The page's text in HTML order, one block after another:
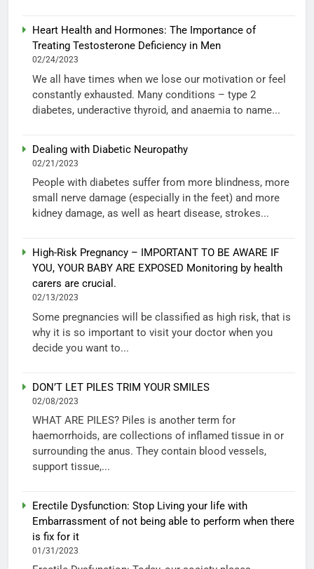
Heart Health and Hormones: The Importance of
Treating Testosterone Deficiency in Men
02/24/2023
We all have times when we lose our motivation or feel
constantly exhausted. Many conditions – type 2
diabetes, underactive thyroid, and anaemia to name...
Dealing with Diabetic Neuropathy
02/21/2023
People with diabetes suffer from more blindness, more
small nerve damage (especially in the feet) and more
kidney damage, as well as heart disease, strokes...
High-Risk Pregnancy – IMPORTANT TO BE AWARE IF
YOU, YOUR BABY ARE EXPOSED Monitoring by health
carers are crucial.
02/13/2023
Some pregnancies will be classified as high risk, that is
why it is so important to visit your doctor when you
decide you want to...
DON’T LET PILES TRIM YOUR SMILES
02/08/2023
WHAT ARE PILES? Piles is another term for
haemorrhoids, are collections of inflamed tissue in or
surrounding the anus. They contain blood vessels,
support tissue,...
Erectile Dysfunction: Stop Living your life with
Embarrassment of not being able to perform when there
is fix for it
01/31/2023